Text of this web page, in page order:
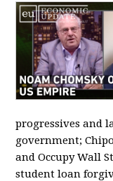
progressives and
government;
and Occupy Wall
student loan